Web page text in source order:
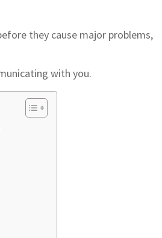
they cause major problems,
with you.